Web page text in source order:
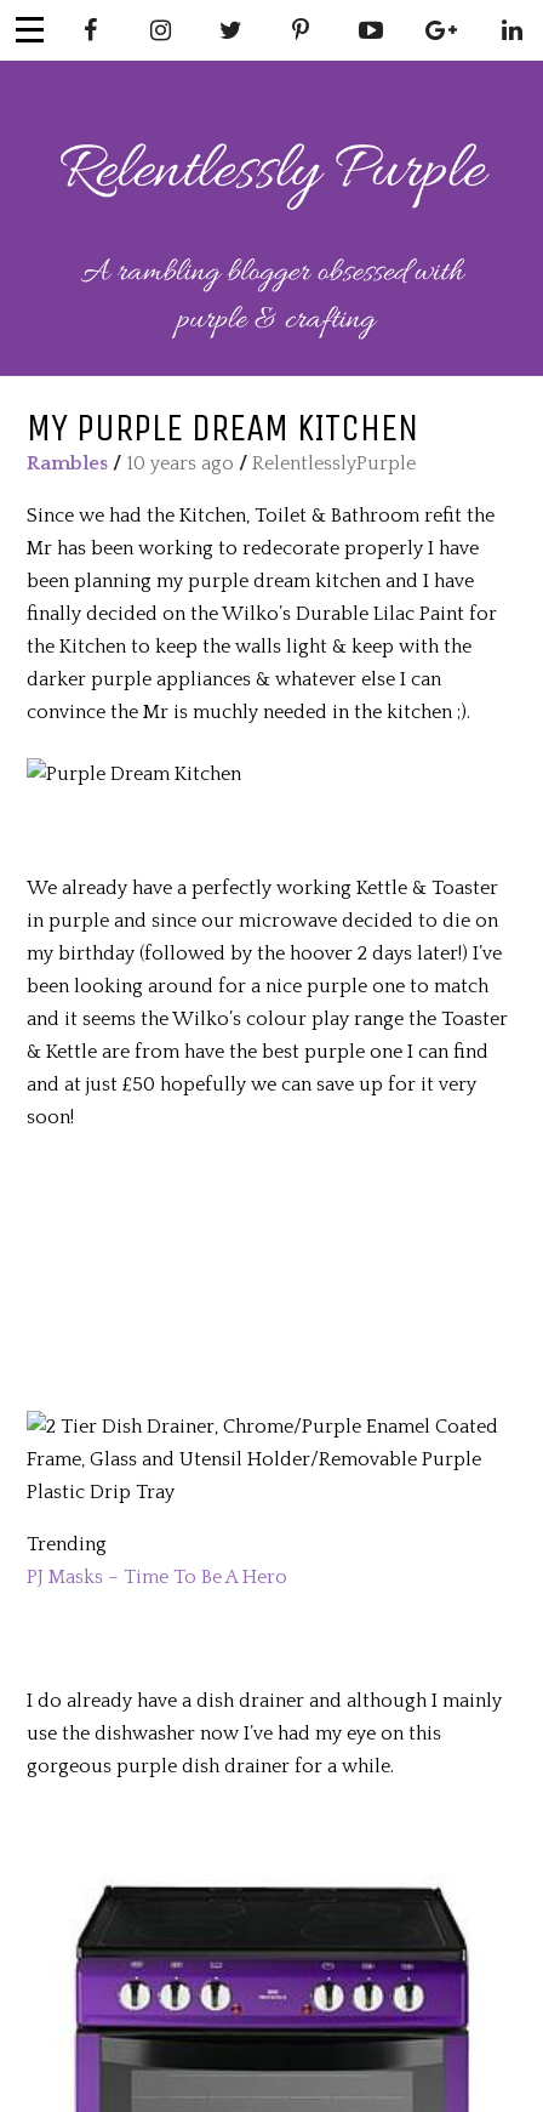
Skip
to
RELENTLESSL
Y PURPLE
Mental Health
MY PURPLE DREAM KITCHEN
Rambles / 10 years ago /RelentlesslyPurple
Since we had the Kitchen, Toilet & Bathroom refit the
Mr has been working to redecorate properly I have
been planning my purple dream kitchen and I have
finally decided on the Wilko’s Durable Lilac Paint for
the Kitchen to keep the walls light & keep with the
darker purple appliances & whatever else I can
convince the Mr is muchly needed in the kitchen ;).
We already have a perfectly working Kettle & Toaster
in purple and since our microwave decided to die on
my birthday (followed by the hoover 2 days later!) I’ve
been looking around for a nice purple one to match
and it seems the Wilko’s colour play range the Toaster
& Kettle are from have the best purple one I can find
and at just £50 hopefully we can save up for it very
soon!
Trending
PJ Masks – Time To Be A Hero
I do already have a dish drainer and although I mainly
use the dishwasher now I’ve had my eye on this
gorgeous purple dish drainer for a while.